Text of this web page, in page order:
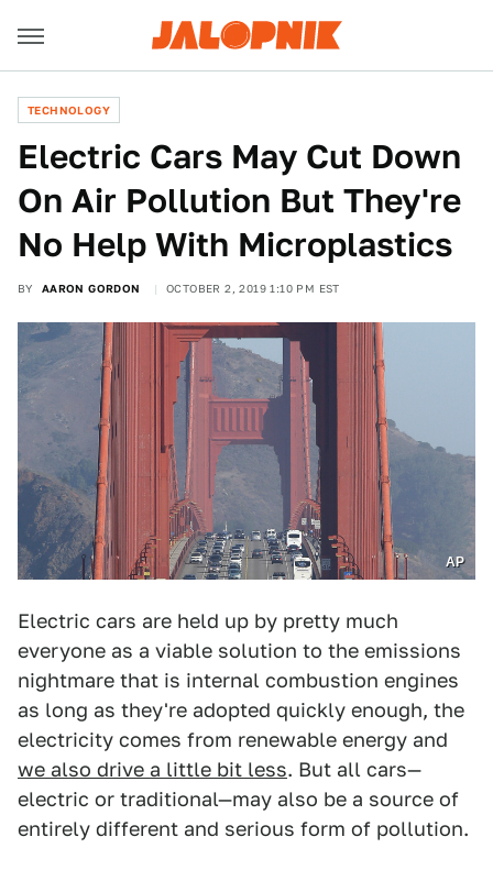
TECHNOLOGY
Electric Cars May Cut Down
On Air Pollution But They're
No Help With Microplastics
BY AARON GORDON OCTOBER 2, 2019 1:10 PM EST
AP
Electric cars are held up by pretty much
everyone as a viable solution to the emissions
nightmare that is internal combustion engines
as long as they're adopted quickly enough, the
electricity comes from renewable energy and
we also drive a little bit less. But all cars—
electric or traditional—may also be a source of
entirely different and serious form of pollution.